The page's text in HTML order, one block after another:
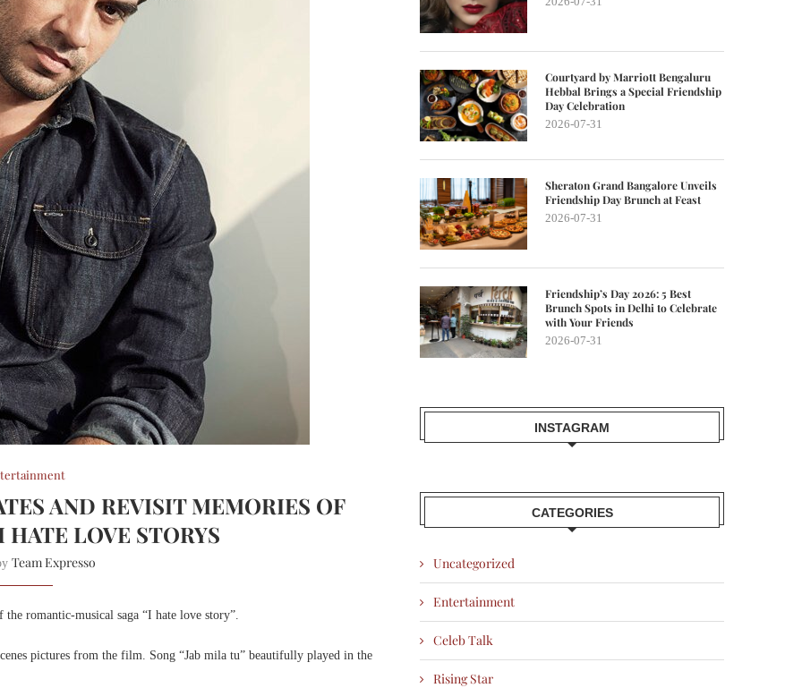
AND REVISIT MEMORIES OF
LOVE STORYS
Team Expresso
romantic-musical saga “I hate love story”.
pictures from the film. Song “Jab mila tu” beautifully played in the
Courtyard by Marriott Bengaluru
Hebbal Brings a Special Friendship
Day Celebration
2026-07-31
Sheraton Grand Bangalore Unveils
Friendship Day Brunch at Feast
2026-07-31
Friendship’s Day 2026: 5 Best
Brunch Spots in Delhi to Celebrate
with Your Friends
2026-07-31
INSTAGRAM
CATEGORIES
Uncategorized
Entertainment
Celeb Talk
Rising Star